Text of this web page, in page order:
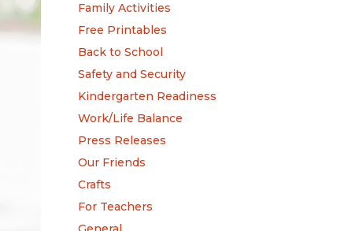
Family Activities
Free Printables
Back to School
Safety and Security
Kindergarten Readiness
Work/Life Balance
Press Releases
Our Friends
Crafts
For Teachers